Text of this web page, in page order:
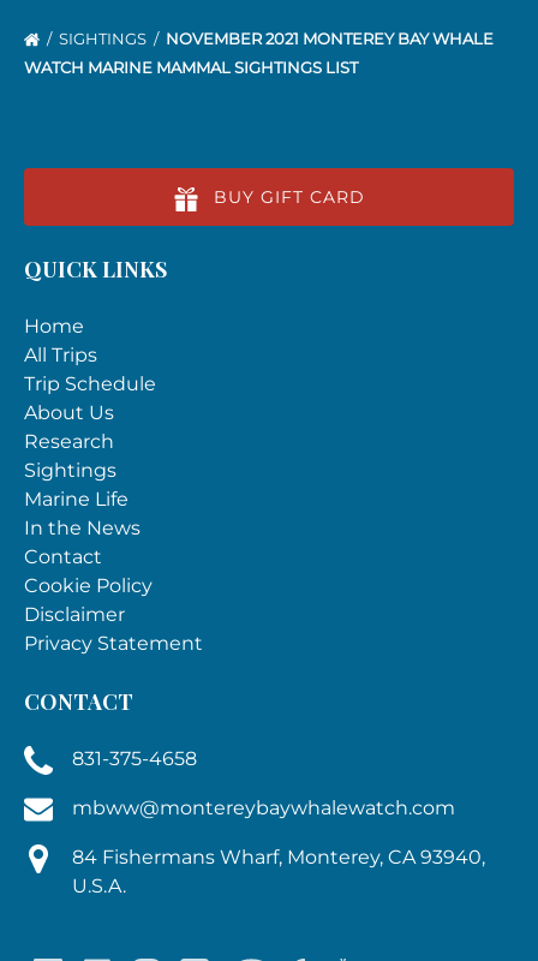
SIGHTINGS
NOVEMBER 2021 MONTEREY BAY WHALE
WATCH MARINE MAMMAL SIGHTINGS LIST
BUY GIFT CARD
QUICK LINKS
Home
All Trips
Trip Schedule
About Us
Research
Sightings
Marine Life
In the News
Contact
Cookie Policy
Disclaimer
Privacy Statement
CONTACT
831-375-4658
mbww@montereybaywhalewatch.com
84 Fishermans Wharf, Monterey, CA 93940,
U.S.A.